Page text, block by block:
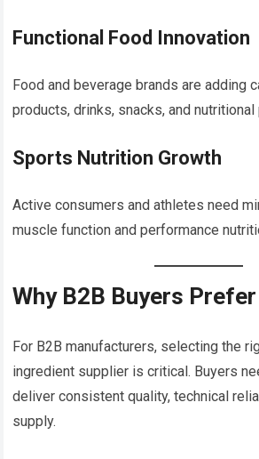
Functional Food Innovation
Food and beverage brands are adding
products, drinks, snacks, and
Sports Nutrition Growth
Active consumers and athletes need
muscle function and performance
Why B2B Buyers
For B2B manufacturers, selecting the
ingredient supplier is critical. Buyers
deliver consistent quality, technical
supply.